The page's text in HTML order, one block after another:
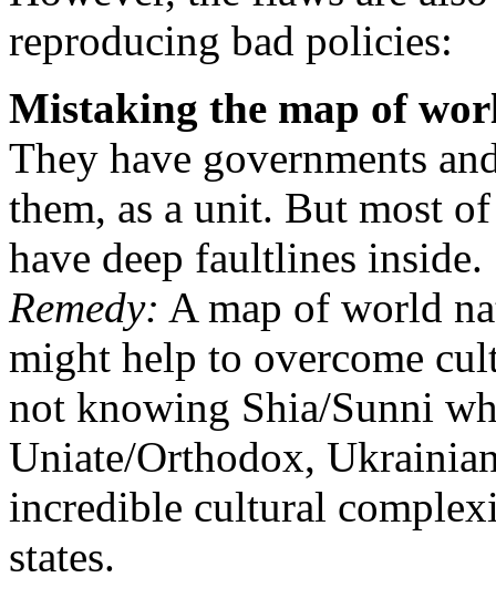
reproducing bad policies:
Mistaking the map of
They have governments
them, as a unit. But most
have deep faultlines inside.
Remedy: A map of world
might help to overcome
not knowing Shia/Sunni
Uniate/Orthodox,
incredible cultural
states.